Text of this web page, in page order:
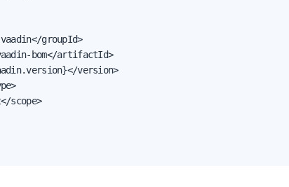
groupId>
bom</artifactId>
version>
scope>